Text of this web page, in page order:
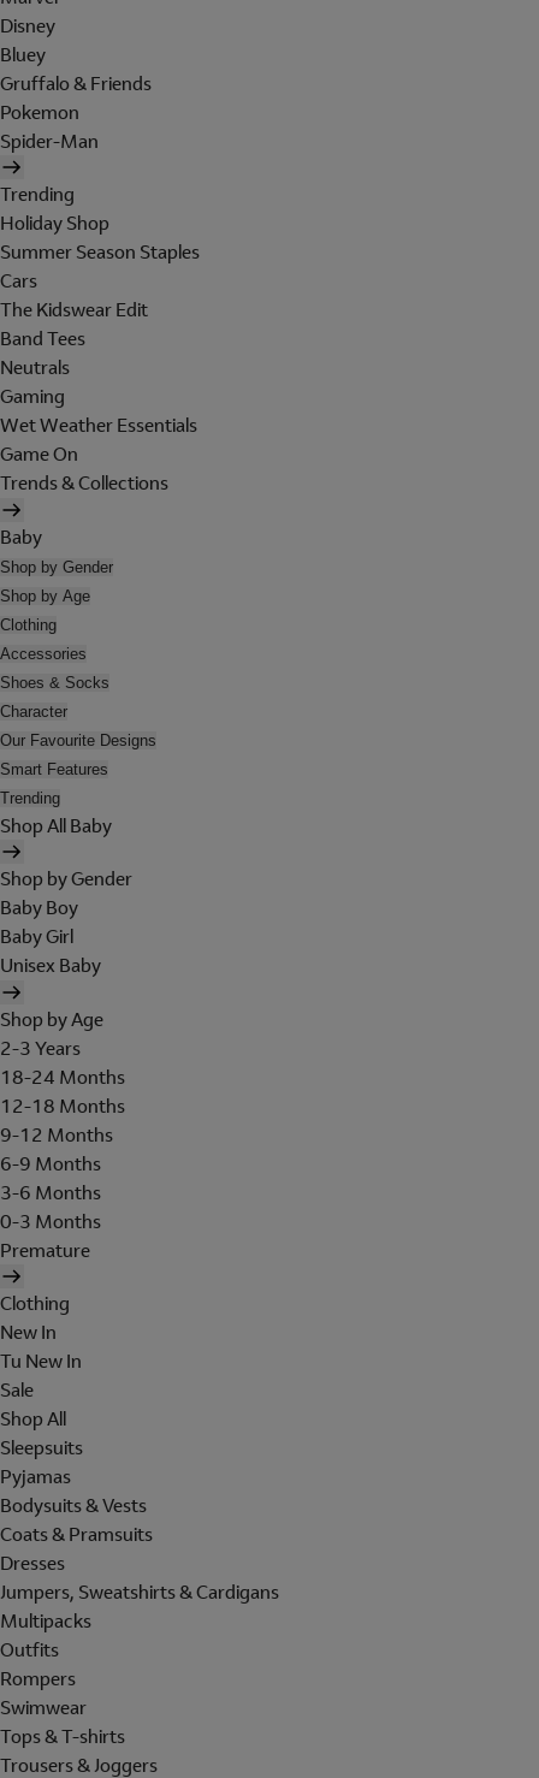
Disney
Bluey
Gruffalo & Friends
Pokemon
Spider-Man
Trending
Holiday Shop
Summer Season Staples
Cars
The Kidswear Edit
Band Tees
Neutrals
Gaming
Wet Weather Essentials
Game On
Trends & Collections
Baby
Shop by Gender
Shop by Age
Clothing
Accessories
Shoes & Socks
Character
Our Favourite Designs
Smart Features
Trending
Shop All Baby
Shop by Gender
Baby Boy
Baby Girl
Unisex Baby
Shop by Age
2-3 Years
18-24 Months
12-18 Months
9-12 Months
6-9 Months
3-6 Months
0-3 Months
Premature
Clothing
New In
Tu New In
Sale
Shop All
Sleepsuits
Pyjamas
Bodysuits & Vests
Coats & Pramsuits
Dresses
Jumpers, Sweatshirts & Cardigans
Multipacks
Outfits
Rompers
Swimwear
Tops & T-shirts
Trousers & Joggers